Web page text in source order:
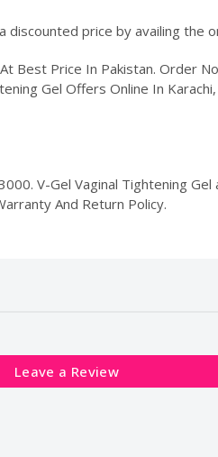
discounted price by availing the
Best Price In Pakistan. Order
Gel Offers Online In
V-Gel Vaginal Tightening
And Return Policy.
Leave a Review